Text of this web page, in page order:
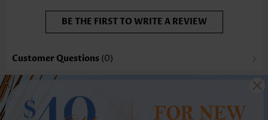
BE THE FIRST TO WRITE A REVIEW
Customer Questions (0)